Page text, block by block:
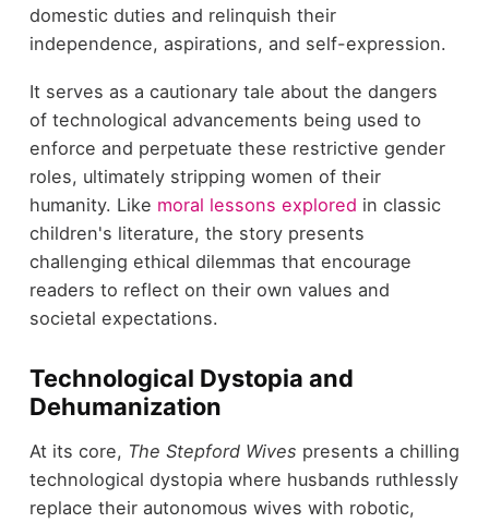
domestic duties and relinquish their
independence, aspirations, and self-expression.
It serves as a cautionary tale about the dangers
of technological advancements being used to
enforce and perpetuate these restrictive gender
roles, ultimately stripping women of their
humanity. Like moral lessons explored in classic
children's literature, the story presents
challenging ethical dilemmas that encourage
readers to reflect on their own values and
societal expectations.
Technological Dystopia and
Dehumanization
At its core, The Stepford Wives presents a chilling
technological dystopia where husbands ruthlessly
replace their autonomous wives with robotic,